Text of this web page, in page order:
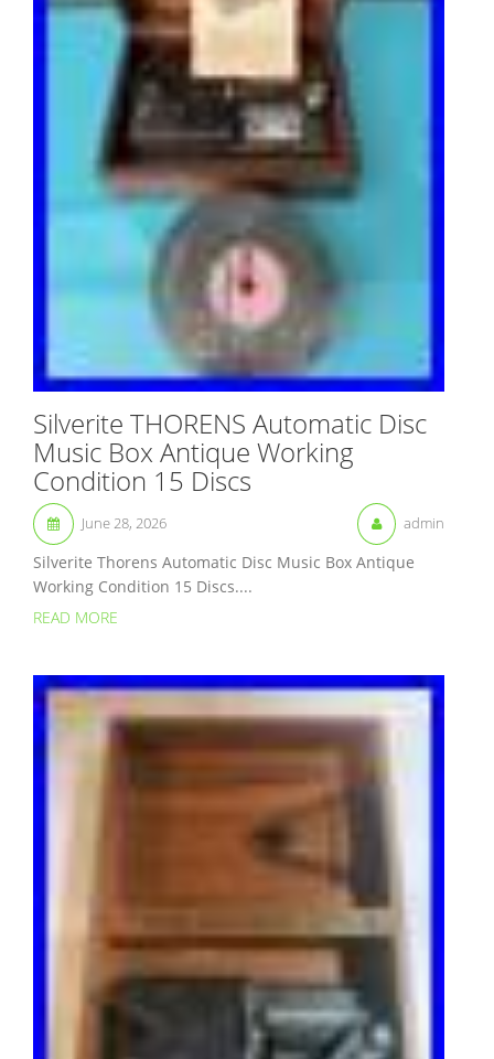
Silverite THORENS Automatic Disc
Music Box Antique Working
Condition 15 Discs
June 28, 2026 admin
Silverite Thorens Automatic Disc Music Box Antique
Working Condition 15 Discs....
READ MORE